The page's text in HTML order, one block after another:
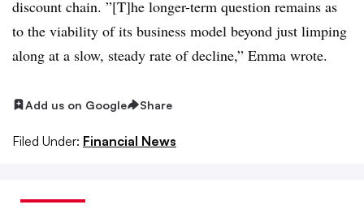
discount chain. ”[T]he longer-term question remains as
to the viability of its business model beyond just limping
along at a slow, steady rate of decline,” Emma wrote.
Add us on Google Share
Filed Under: Financial News